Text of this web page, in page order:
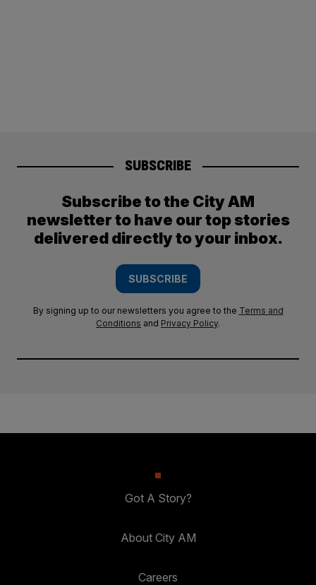
SUBSCRIBE
Subscribe to the City AM
newsletter to have our top stories
delivered directly to your inbox.
SUBSCRIBE
By signing up to our newsletters you agree to the Terms and
Conditions and Privacy Policy.
Got A Story?
About City AM
Careers